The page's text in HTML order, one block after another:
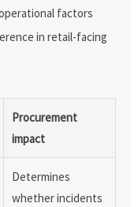
factors
in retail-facing
Procurement
impact
Determines
whether incidents